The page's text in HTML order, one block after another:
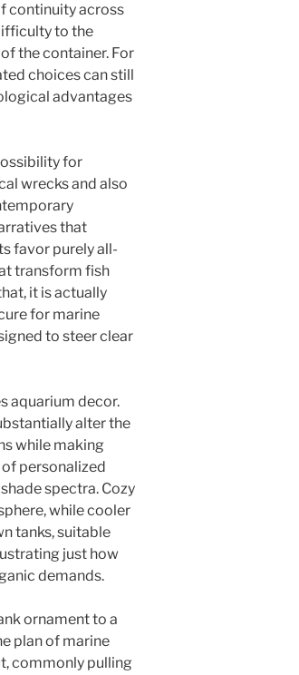
continuity across
to the
the container. For
choices can still
advantages
for
wrecks and also
that
favor purely all-
transform fish
it is actually
for marine
to steer clear
aquarium decor.
alter the
while making
personalized
spectra. Cozy
while cooler
tanks, suitable
just how
demands.
ornament to a
plan of marine
commonly pulling